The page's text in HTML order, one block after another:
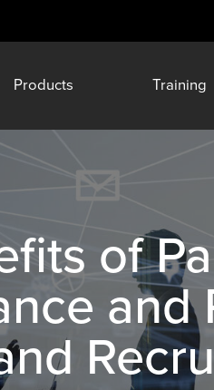
Products Training
of
and